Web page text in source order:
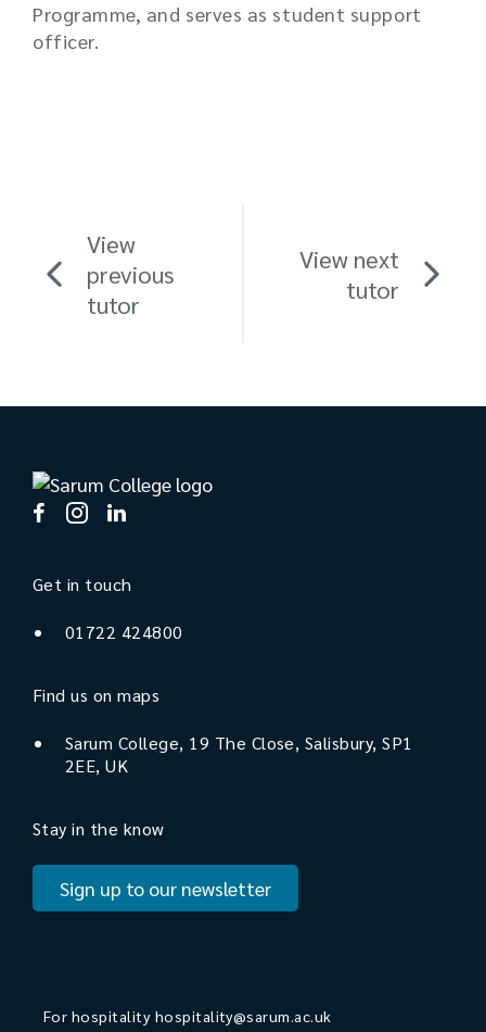
Programme, and serves as student support
officer.
View
previous
tutor
View next
tutor
Get in touch
01722 424800
Find us on maps
Sarum College, 19 The Close, Salisbury, SP1
2EE, UK
Stay in the know
Sign up to our newsletter
For hospitality hospitality@sarum.ac.uk